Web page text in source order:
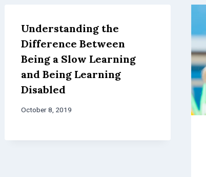
Understanding the
Difference Between
Being a Slow Learning
and Being Learning
Disabled
October 8, 2019